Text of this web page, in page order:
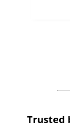
Trusted